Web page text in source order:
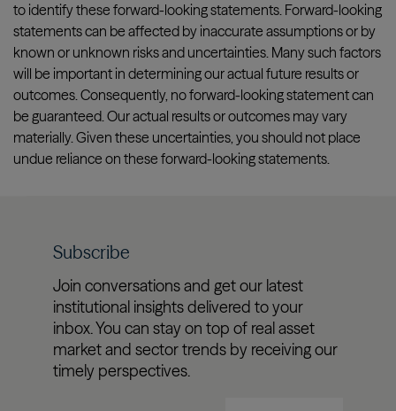
to identify these forward-looking statements. Forward-looking
statements can be affected by inaccurate assumptions or by
known or unknown risks and uncertainties. Many such factors
will be important in determining our actual future results or
outcomes. Consequently, no forward-looking statement can
be guaranteed. Our actual results or outcomes may vary
materially. Given these uncertainties, you should not place
undue reliance on these forward-looking statements.
Subscribe
Join conversations and get our latest
institutional insights delivered to your
inbox. You can stay on top of real asset
market and sector trends by receiving our
timely perspectives.